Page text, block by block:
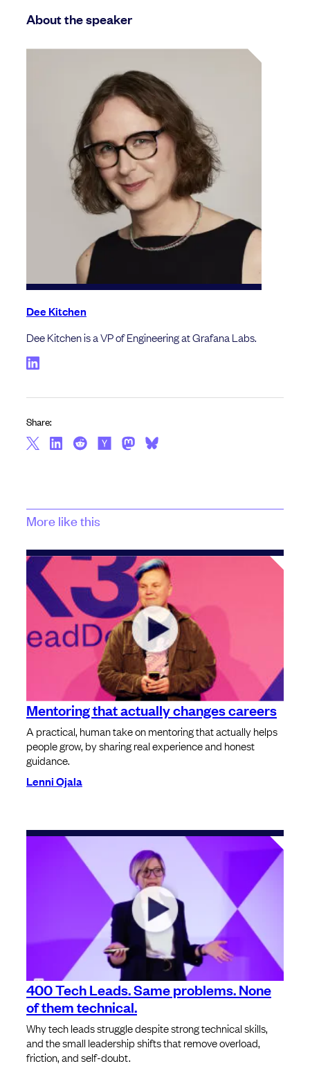
About the speaker
Dee Kitchen
Dee Kitchen is a VP of Engineering at Grafana Labs.
Share:
More like this
Mentoring that actually changes careers
A practical, human take on mentoring that actually helps
people grow, by sharing real experience and honest
guidance.
Lenni Ojala
400 Tech Leads. Same problems. None
of them technical.
Why tech leads struggle despite strong technical skills,
and the small leadership shifts that remove overload,
friction, and self-doubt.